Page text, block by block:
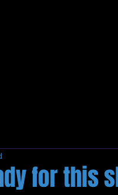
for this